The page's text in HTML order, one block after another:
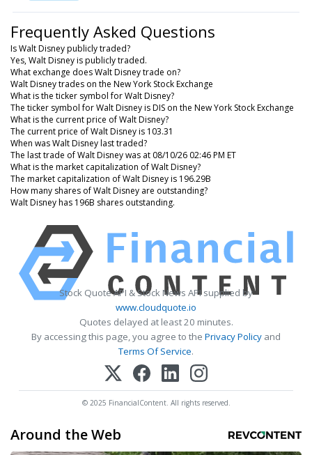
Frequently Asked Questions
Is Walt Disney publicly traded?
Yes, Walt Disney is publicly traded.
What exchange does Walt Disney trade on?
Walt Disney trades on the New York Stock Exchange
What is the ticker symbol for Walt Disney?
The ticker symbol for Walt Disney is DIS on the New York Stock Exchange
What is the current price of Walt Disney?
The current price of Walt Disney is 103.31
When was Walt Disney last traded?
The last trade of Walt Disney was at 08/10/26 02:46 PM ET
What is the market capitalization of Walt Disney?
The market capitalization of Walt Disney is 196.29B
How many shares of Walt Disney are outstanding?
Walt Disney has 196B shares outstanding.
Stock Quote API & Stock News API supplied by
www.cloudquote.io
Quotes delayed at least 20 minutes.
By accessing this page, you agree to the Privacy Policy and
Terms Of Service.
© 2025 FinancialContent. All rights reserved.
Around the Web